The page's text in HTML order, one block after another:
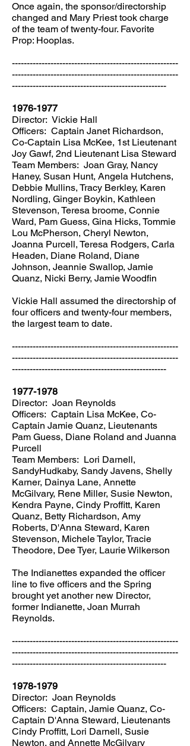
Once again, the sponsor/directorship
changed and Mary Priest took charge
of the team of twenty-four. Favorite
Prop: Hooplas.
--------------------------------------------------------
--------------------------------------------------------
----------------------------------------------------
1976-1977
Director: Vickie Hall
Officers: Captain Janet Richardson,
Co-Captain Lisa McKee, 1st Lieutenant
Joy Gawf, 2nd Lieutenant Lisa Steward
Team Members: Joan Gray, Nancy
Haney, Susan Hunt, Angela Hutchens,
Debbie Mullins, Tracy Berkley, Karen
Nordling, Ginger Boykin, Kathleen
Stevenson, Teresa broome, Connie
Ward, Pam Guess, Gina Hicks, Tommie
Lou McPherson, Cheryl Newton,
Joanna Purcell, Teresa Rodgers, Carla
Headen, Diane Roland, Diane
Johnson, Jeannie Swallop, Jamie
Quanz, Nicki Berry, Jamie Woodfin
Vickie Hall assumed the directorship of
four officers and twenty-four members,
the largest team to date.
--------------------------------------------------------
--------------------------------------------------------
----------------------------------------------------
1977-1978
Director: Joan Reynolds
Officers: Captain Lisa McKee, Co-
Captain Jamie Quanz, Lieutenants
Pam Guess, Diane Roland and Juanna
Purcell
Team Members: Lori Darnell,
SandyHudkaby, Sandy Javens, Shelly
Karner, Dainya Lane, Annette
McGilvary, Rene Miller, Susie Newton,
Kendra Payne, Cindy Proffitt, Karen
Quanz, Betty Richardson, Amy
Roberts, D'Anna Steward, Karen
Stevenson, Michele Taylor, Tracie
Theodore, Dee Tyer, Laurie Wilkerson
The Indianettes expanded the officer
line to five officers and the Spring
brought yet another new Director,
former Indianette, Joan Murrah
Reynolds.
--------------------------------------------------------
--------------------------------------------------------
----------------------------------------------------
1978-1979
Director: Joan Reynolds
Officers: Captain, Jamie Quanz, Co-
Captain D'Anna Steward, Lieutenants
Cindy Proffitt, Lori Darnell, Susie
Newton, and Annette McGilvary